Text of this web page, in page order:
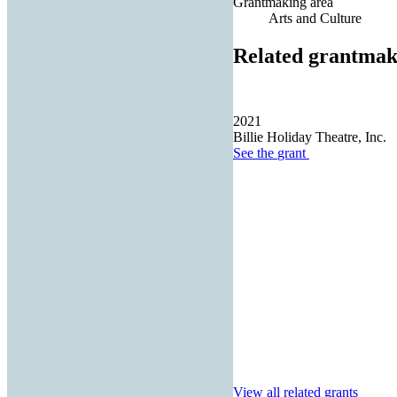
Arts and Culture
Related
2021
Billie Holiday Theatre, Inc.
See the grant
View all related grants